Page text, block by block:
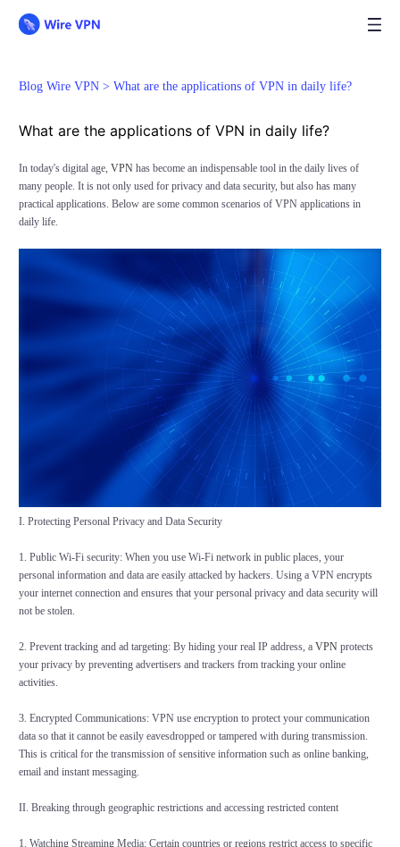
Blog Wire VPN > What are the applications of VPN in daily life?
What are the applications of VPN in daily life?
In today's digital age, VPNhas become an indispensable tool in the daily lives of
many people. It is not only used for privacy and data security, but also has many
practical applications. Below are some common scenarios of VPN applications in
daily life.
I. Protecting Personal Privacy and Data Security
1. Public Wi-Fi security: When you use Wi-Fi network in public places, your
personal information and data are easily attacked by hackers. Using a VPN encrypts
your internet connection and ensures that your personal privacy and data security will
not be stolen.
2. Prevent tracking and ad targeting: By hiding your real IP address, a VPNprotects
your privacy by preventing advertisers and trackers from tracking your online
activities.
3. Encrypted Communications: VPN use encryption to protect your communication
data so that it cannot be easily eavesdropped or tampered with during transmission.
This is critical for the transmission of sensitive information such as online banking,
email and instant messaging.
II. Breaking through geographic restrictions and accessing restricted content
1. Watching Streaming Media: Certain countries or regions restrict access to specific